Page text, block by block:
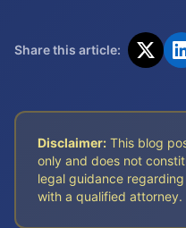
Share this article:
Disclaimer: This blog
only and does not
legal guidance
with a qualified attorney.